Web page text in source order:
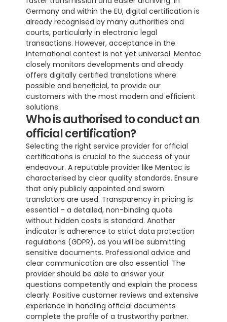
Germany and within the EU, digital certification is
already recognised by many authorities and
courts, particularly in electronic legal
transactions. However, acceptance in the
international context is not yet universal. Mentoc
closely monitors developments and already
offers digitally certified translations where
possible and beneficial, to provide our
customers with the most modern and efficient
solutions.
Who is authorised to conduct an
official certification?
Selecting the right service provider for official
certifications is crucial to the success of your
endeavour. A reputable provider like Mentoc is
characterised by clear quality standards. Ensure
that only publicly appointed and sworn
translators are used. Transparency in pricing is
essential – a detailed, non-binding quote
without hidden costs is standard. Another
indicator is adherence to strict data protection
regulations (GDPR), as you will be submitting
sensitive documents. Professional advice and
clear communication are also essential. The
provider should be able to answer your
questions competently and explain the process
clearly. Positive customer reviews and extensive
experience in handling official documents
complete the profile of a trustworthy partner.